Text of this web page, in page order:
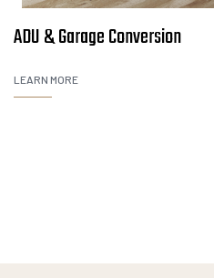
ADU & Garage Conversion
LEARN MORE